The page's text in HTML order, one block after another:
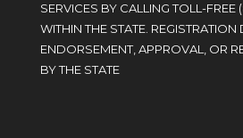
SERVICES BY CALLING TOLL-FREE (
WITHIN THE STATE.
ENDORSEMENT, APPROVAL, OR
BY THE STATE